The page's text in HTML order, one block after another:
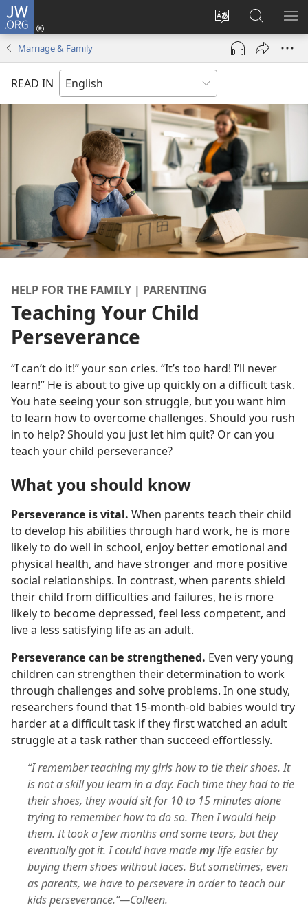
JW.ORG
Change
site
language
Log
(opens
window)
Search
JW.ORG
Marriage & Family
READ IN
HELP FOR THE FAMILY | PARENTING
Teaching Your Child
Perseverance
“I can’t do it!” your son cries. “It’s too hard! I’ll never
learn!” He is about to give up quickly on a difficult task.
You hate seeing your son struggle, but you want him
to learn how to overcome challenges. Should you rush
in to help? Should you just let him quit? Or can you
teach your child perseverance?
What you should know
Perseverance is vital. When parents teach their child
to develop his abilities through hard work, he is more
likely to do well in school, enjoy better emotional and
physical health, and have stronger and more positive
social relationships. In contrast, when parents shield
their child from difficulties and failures, he is more
likely to become depressed, feel less competent, and
live a less satisfying life as an adult.
Perseverance can be strengthened. Even very young
children can strengthen their determination to work
through challenges and solve problems. In one study,
researchers found that 15-month-old babies would try
harder at a difficult task if they first watched an adult
struggle at a task rather than succeed effortlessly.
“I remember teaching my girls how to tie their shoes. It
is not a skill you learn in a day. Each time they had to tie
their shoes, they would sit for 10 to 15 minutes alone
trying to remember how to do so. Then I would help
them. It took a few months and some tears, but they
eventually got it. I could have mademylife easier by
buying them shoes without laces. But sometimes, even
as parents, we have to persevere in order to teach our
kids perseverance.”—Colleen.